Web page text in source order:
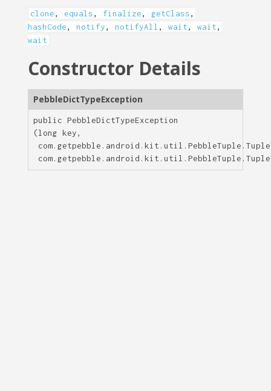
clone, equals, finalize, getClass,
hashCode,notify,notifyAll ,wait,wait,
wait
Constructor Details
PebbleDictTypeException
public PebbleDictTypeException
(long key,